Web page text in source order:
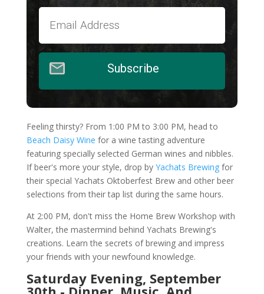
Subscribe
Feeling thirsty? From 1:00 PM to 3:00 PM, head to
Beach Daisy Wine for a wine tasting adventure
featuring specially selected German wines and nibbles.
If beer's more your style, drop by Yachats Brewingfor
their special Yachats Oktoberfest Brew and other beer
selections from their tap list during the same hours.
At 2:00 PM, don't miss the Home Brew Workshop with
Walter, the mastermind behind Yachats Brewing's
creations. Learn the secrets of brewing and impress
your friends with your newfound knowledge.
Saturday Evening, September